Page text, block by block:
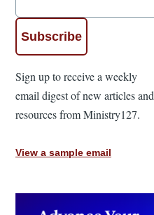
Sign up to receive a weekly
email digest of new articles and
resources from Ministry127.
View a sample email